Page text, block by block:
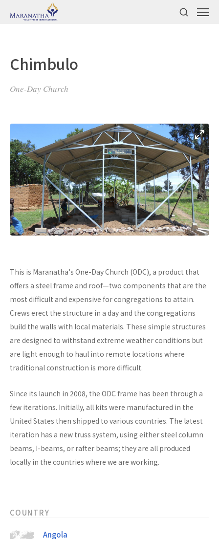
Chimbulo
One-Day Church
This is Maranatha's One-Day Church (ODC), a product that
offers a steel frame and roof—two components that are the
most difficult and expensive for congregations to attain.
Crews erect the structure in a day and the congregations
build the walls with local materials. These simple structures
are designed to withstand extreme weather conditions but
are light enough to haul into remote locations where
traditional construction is more difficult.
Since its launch in 2008, the ODC frame has been through a
few iterations. Initially, all kits were manufactured in the
United States then shipped to various countries. The latest
iteration has a new truss system, using either steel column
beams, I-beams, or rafter beams; they are all produced
locally in the countries where we are working.
COUNTRY
Angola